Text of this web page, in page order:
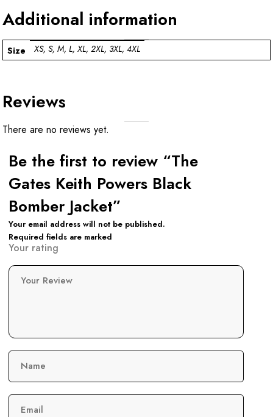
Additional information
Size XS, S, M, L, XL, 2XL, 3XL, 4XL
Reviews
There are no reviews yet.
Be the first to review “The
Gates Keith Powers Black
Bomber Jacket”
Your email address will not be published.
Required fields are marked
Your rating
Your Review
Name
Email